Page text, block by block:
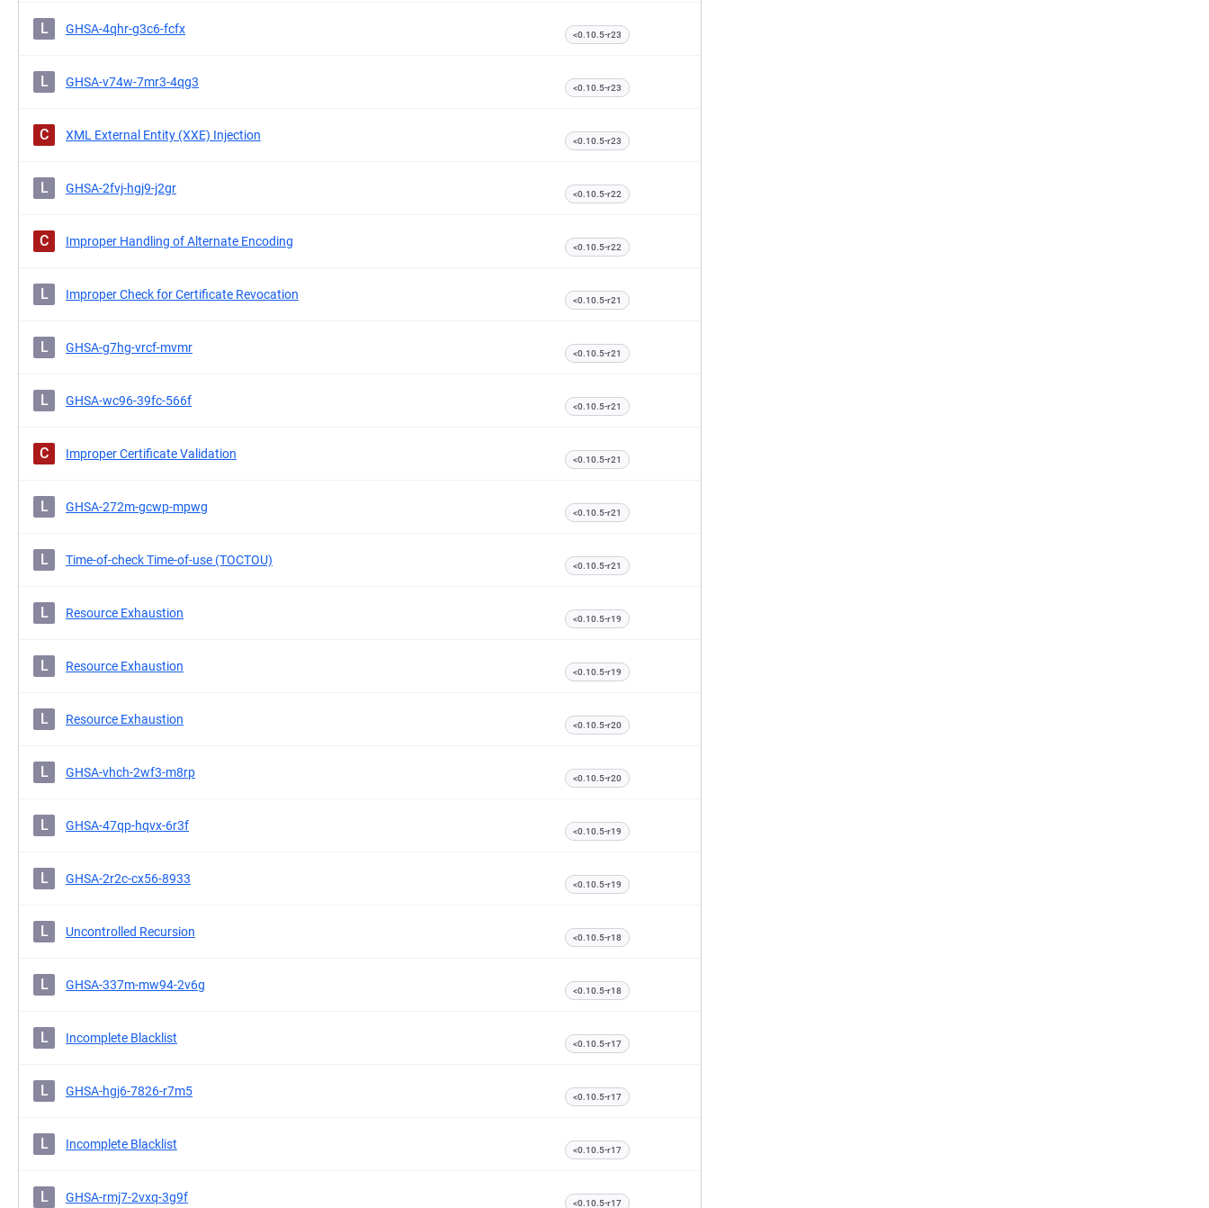
L GHSA-4qhr-g3c6-fcfx <0.10.5-r23
L GHSA-v74w-7mr3-4qg3 <0.10.5-r23
C XML External Entity (XXE) Injection <0.10.5-r23
L GHSA-2fvj-hgj9-j2gr <0.10.5-r22
C Improper Handling of Alternate Encoding <0.10.5-r22
L Improper Check for Certificate Revocation <0.10.5-r21
L GHSA-g7hg-vrcf-mvmr <0.10.5-r21
L GHSA-wc96-39fc-566f <0.10.5-r21
C Improper Certificate Validation <0.10.5-r21
L GHSA-272m-gcwp-mpwg <0.10.5-r21
L Time-of-check Time-of-use (TOCTOU) <0.10.5-r21
L Resource Exhaustion <0.10.5-r19
L Resource Exhaustion <0.10.5-r19
L Resource Exhaustion <0.10.5-r20
L GHSA-vhch-2wf3-m8rp <0.10.5-r20
L GHSA-47qp-hqvx-6r3f <0.10.5-r19
L GHSA-2r2c-cx56-8933 <0.10.5-r19
L Uncontrolled Recursion <0.10.5-r18
L GHSA-337m-mw94-2v6g <0.10.5-r18
L Incomplete Blacklist <0.10.5-r17
L GHSA-hgj6-7826-r7m5 <0.10.5-r17
L Incomplete Blacklist <0.10.5-r17
L GHSA-rmj7-2vxq-3g9f <0.10.5-r17